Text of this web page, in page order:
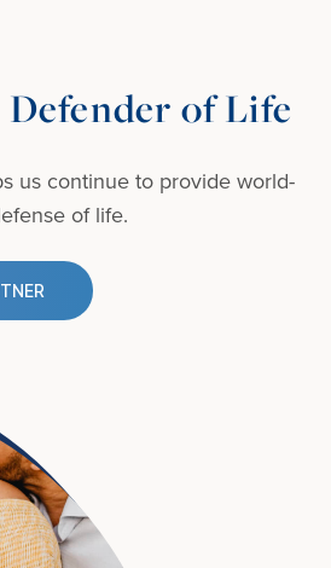
Defender of Life
us continue to provide world-
of life.